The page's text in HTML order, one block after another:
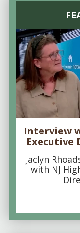
Interview
Executive
Jaclyn
with NJ